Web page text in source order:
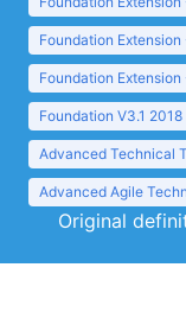
Foundation
Foundation
Foundation V3.1 2018
Advanced Technical
Advanced Agile
Original